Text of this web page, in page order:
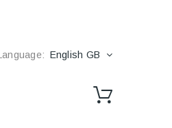
English GB